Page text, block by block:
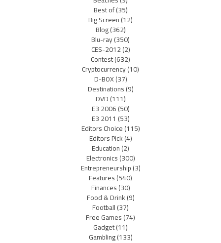
Best of(35)
Big Screen(12)
Blog(362)
Blu-ray(350)
CES-2012(2)
Contest(632)
Cryptocurrency(10)
D-BOX(37)
Destinations(9)
DVD(111)
E3 2006(50)
E3 2011 (53)
Editors Choice(115)
Editors Pick(4)
Education(2)
Electronics(300)
Entrepreneurship(3)
Features(540)
Finances(30)
Food & Drink(9)
Football(37)
Free Games(74)
Gadget(11)
Gambling(133)